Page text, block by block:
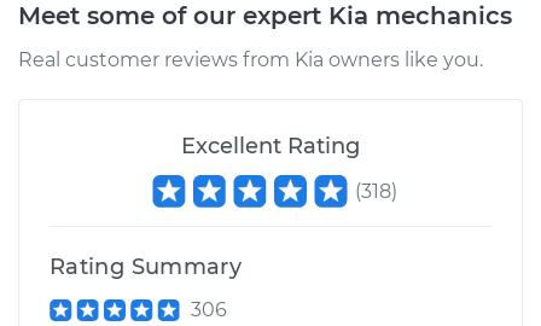
Meet some of our expert Kia mechanics
Real customer reviews from Kia owners like you.
Excellent Rating
(318)
Rating Summary
306